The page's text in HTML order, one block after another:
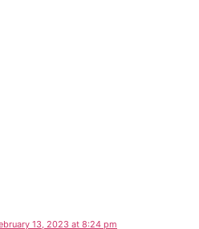
13, 2023 at 8:24 pm